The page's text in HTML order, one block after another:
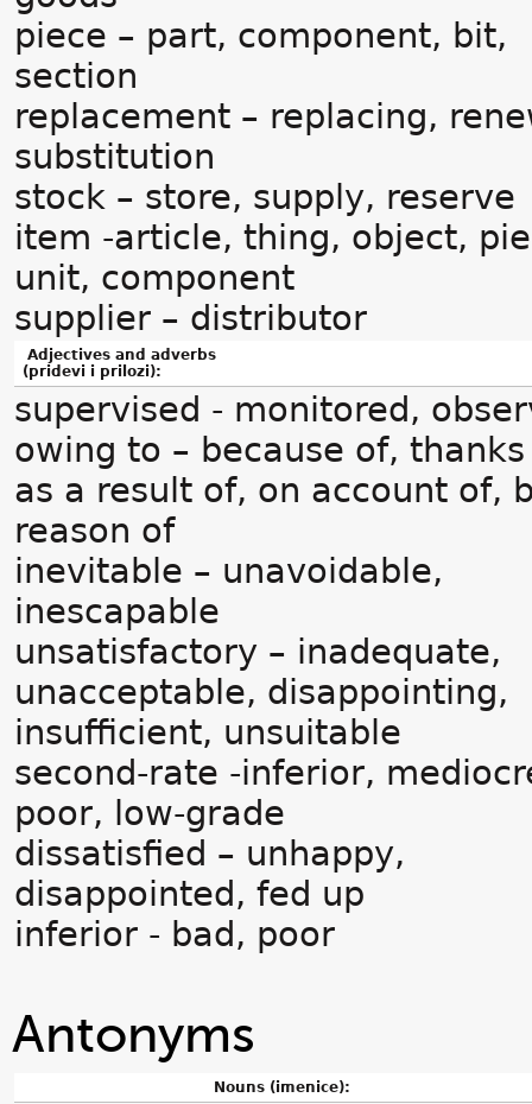
piece – part, component, bit,
section
replacement – replacing,
substitution
stock – store, supply, reserve
item -article, thing, object,
unit, component
supplier – distributor
Adjectives and adverbs
(pridevi i prilozi):
supervised - monitored,
owing to – because of,
as a result of, on account of,
reason of
inevitable – unavoidable,
inescapable
unsatisfactory – inadequate,
unacceptable, disappointing,
insufficient, unsuitable
second-rate -inferior,
poor, low-grade
dissatisfied – unhappy,
disappointed, fed up
inferior - bad, poor
Antonyms
Nouns (imenice):